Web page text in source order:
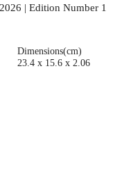
| Edition Number 1
Dimensions(cm)
23.4 x 15.6 x 2.06